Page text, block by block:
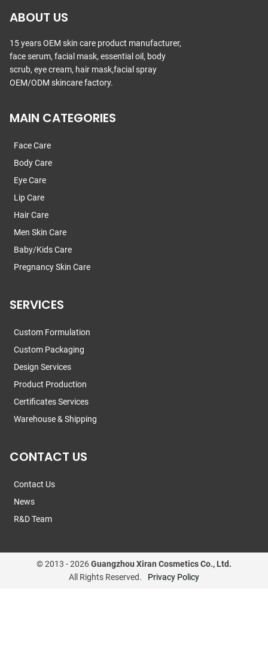
ABOUT US
15 years OEM skin care product manufacturer,
face serum, facial mask, essential oil, body
scrub, eye cream, hair mask,facial spray
OEM/ODM skincare factory.
MAIN CATEGORIES
Face Care
Body Care
Eye Care
Lip Care
Hair Care
Men Skin Care
Baby/Kids Care
Pregnancy Skin Care
SERVICES
Custom Formulation
Custom Packaging
Design Services
Product Production
Certificates Services
Warehouse & Shipping
CONTACT US
Contact Us
News
R&D Team
© 2013 -2026Guangzhou Xiran Cosmetics Co., Ltd.
All Rights Reserved.
Privacy Policy